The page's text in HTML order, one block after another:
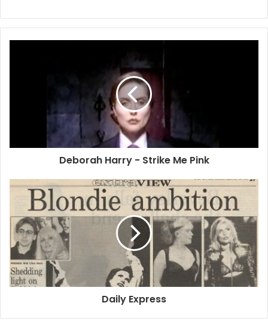
Deborah Harry - Strike Me Pink
Daily Express